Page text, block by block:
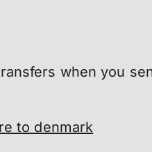
when you
to denmark